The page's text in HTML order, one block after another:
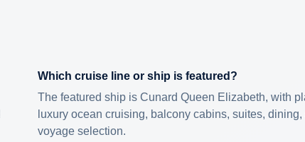
Which cruise line or ship is featured?
The featured ship is Cunard Queen Elizabeth, with
luxury ocean cruising, balcony cabins, suites,
voyage selection.